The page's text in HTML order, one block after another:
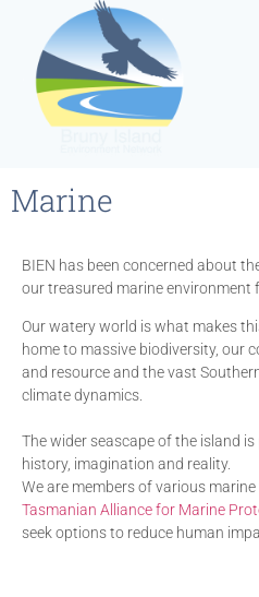
Marine
BIEN has been concerned about
our treasured marine environment
Our watery world is what makes
home to massive biodiversity, our
and resource and the vast
climate dynamics.
The wider seascape of the island
history, imagination and reality.
We are members of various
Tasmanian Alliance for Marine
seek options to reduce human